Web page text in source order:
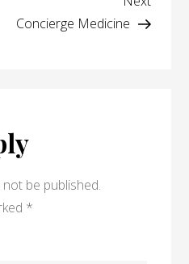
Post
Concierge Medicine
be published.
*